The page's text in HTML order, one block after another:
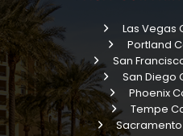
Las Vegas
Portland
San
San Diego
Phoenix
Tempe